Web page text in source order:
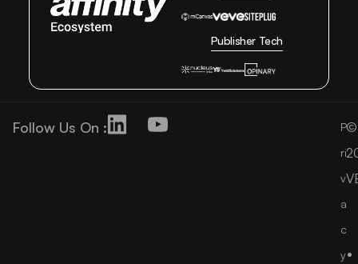
Publisher Tech
Follow Us On :
©
P
ri
v
a
c
y